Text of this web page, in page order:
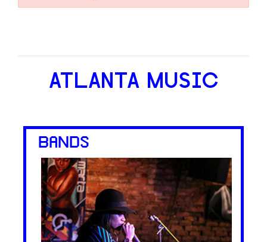
ATLANTA MUSIC
BANDS